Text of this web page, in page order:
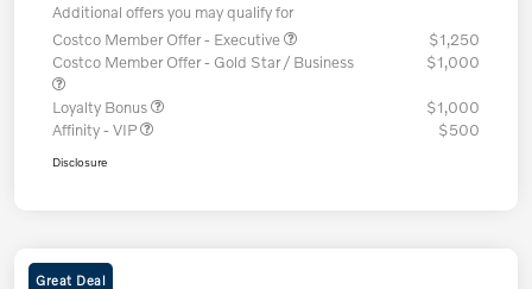
Additional offers you may qualify for
Costco Member Offer - Executive
$1,250
Costco Member Offer - Gold Star / Business
$1,000
Loyalty Bonus
$1,000
Affinity - VIP
$500
Disclosure
Great Deal